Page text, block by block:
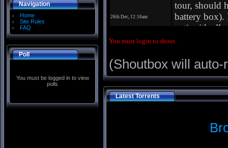
Navigation
Home
Site Rules
FAQ
Poll
You must be logged in to view
polls
(Shoutbox will
Latest Torrents